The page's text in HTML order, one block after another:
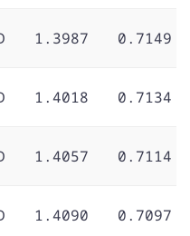
1.3987 0.7149
1.4018 0.7134
1.4057 0.7114
1.4090 0.7097